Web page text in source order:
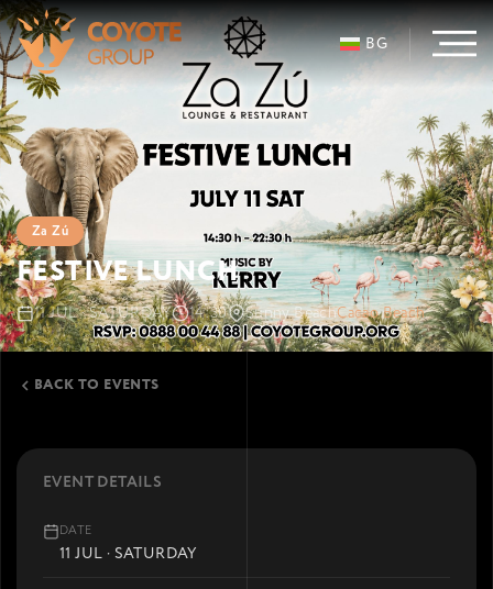
BG
Za Zú
FESTIVE LUNCH
11 JUL · SATURDAY 14:30 Sunny BeachCacao Beach
BACK TO EVENTS
EVENT DETAILS
DATE
11 JUL · SATURDAY